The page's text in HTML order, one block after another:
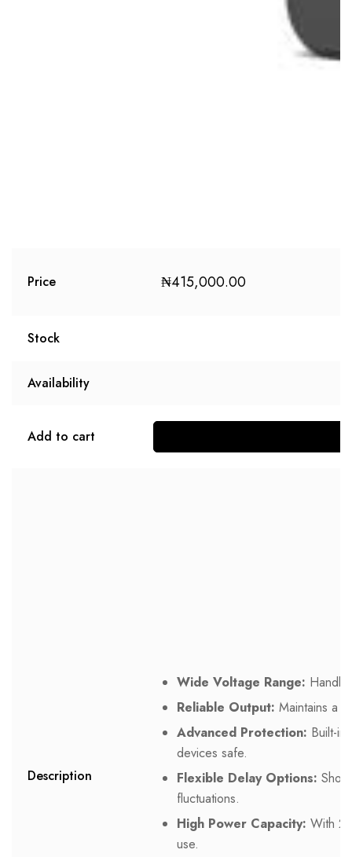
Price ₦415,000.00
Stock
Availability
Add to cart
Description
Wide Voltage Range:
Reliable Output: Maintains a
Advanced Protection: Built-
devices safe.
Flexible Delay Options:
fluctuations.
High Power Capacity: With
use.